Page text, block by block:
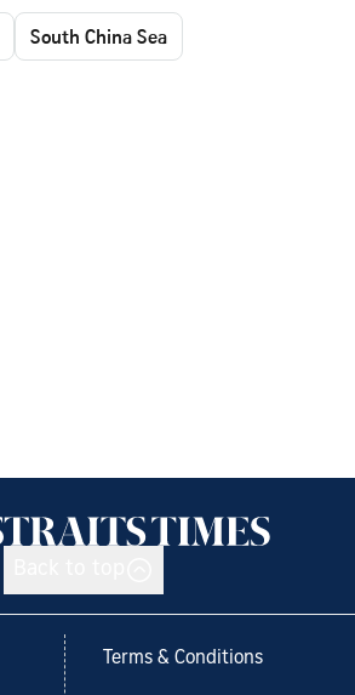
South China Sea
Terms & Conditions